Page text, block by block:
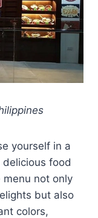
yourself in a
food
not only
but also
colors,